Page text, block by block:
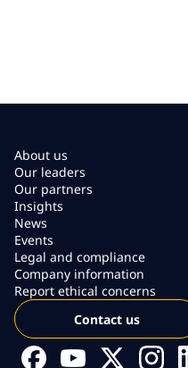
About us
Our leaders
Our partners
Insights
News
Events
Legal and compliance
Company information
Report ethical concerns
Contact us